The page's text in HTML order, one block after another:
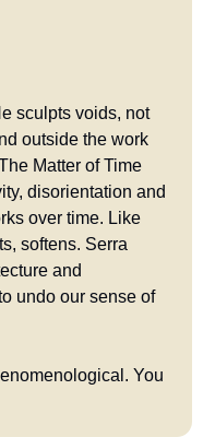
sculpts voids, not
outside the work
Matter of Time
disorientation and
over time. Like
softens. Serra
and
undo our sense of
You